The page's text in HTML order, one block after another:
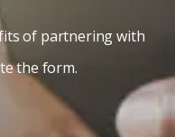
of partnering with
the form.